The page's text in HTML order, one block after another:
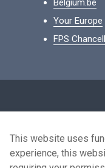
Belgium.be
Your Europe
FPS
This website uses
experience, this